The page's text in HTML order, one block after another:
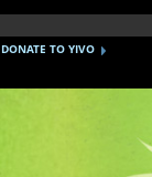
DONATE TO YIVO